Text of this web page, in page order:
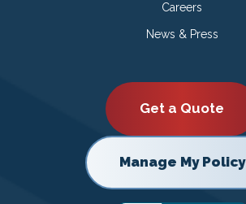
Careers
News & Press
Get a Quote
Manage My Policy